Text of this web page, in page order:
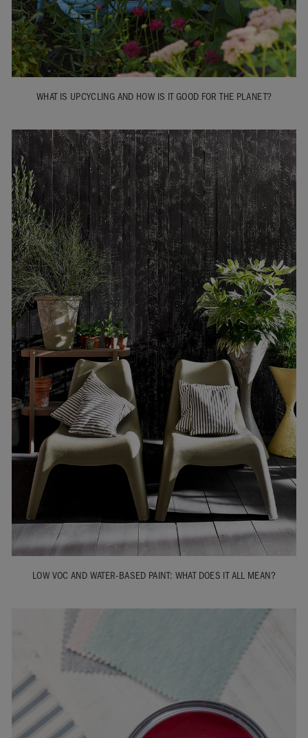
WHAT IS UPCYCLING AND HOW IS IT GOOD FOR THE PLANET?
LOW VOC AND WATER-BASED PAINT: WHAT DOES IT ALL MEAN?